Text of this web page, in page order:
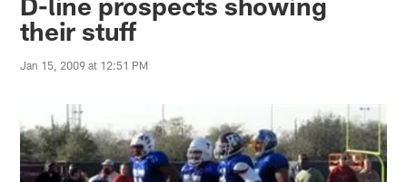
their stuff
Jan 15, 2009 at 12:51 PM